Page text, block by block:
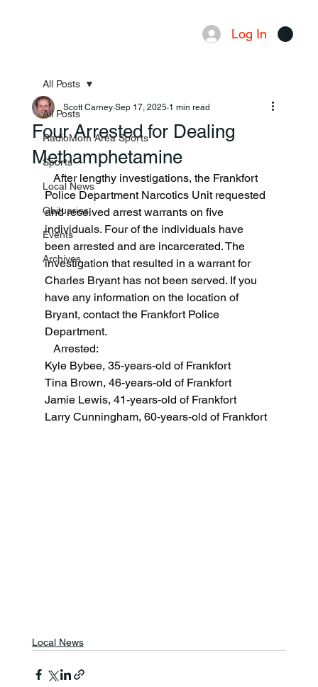
Log In
All Posts
RadioMom Area Sports
Sports
Local News
Obituaries
Events
Archives
All Posts
Four Arrested for Dealing
Methamphetamine
Scott Carney Sep 17, 2025 1 min read
Police Department Narcotics Unit requested
and received arrest warrants on five
individuals. Four of the individuals have
been arrested and are incarcerated. The
investigation that resulted in a warrant for
Charles Bryant has not been served. If you
have any information on the location of
Bryant, contact the Frankfort Police
Department.
   Arrested:
Kyle Bybee, 35-years-old of Frankfort
Tina Brown, 46-years-old of Frankfort
Jamie Lewis, 41-years-old of Frankfort
Larry Cunningham, 60-years-old of Frankfort
Local News